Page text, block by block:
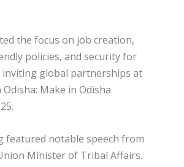
the focus on job creation,
policies, and security for
inviting global partnerships at
Make in Odisha
featured notable speech from
Minister of Tribal Affairs.